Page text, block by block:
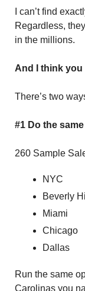
I can’t find
Regardless,
in the millions.
And I think
There’s two
#1 Do the
260 Sample
NYC
Beverly
Miami
Chicago
Dallas
Run the same
Carolinas you